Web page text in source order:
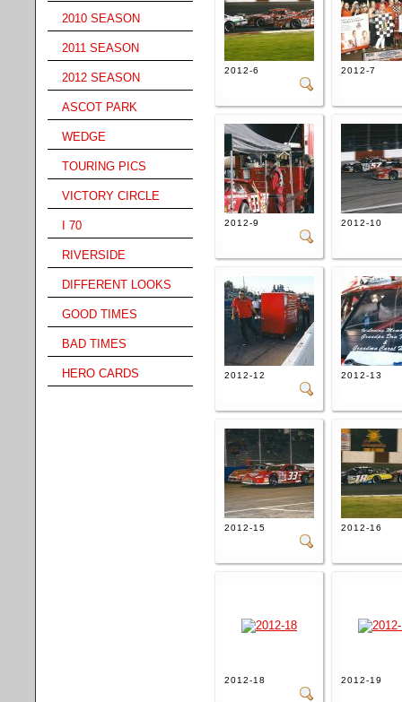
2010 SEASON
2011 SEASON
2012 SEASON
ASCOT PARK
WEDGE
TOURING PICS
VICTORY CIRCLE
I 70
RIVERSIDE
DIFFERENT LOOKS
GOOD TIMES
BAD TIMES
HERO CARDS
2012-6 2012-7
2012-9 2012-10
2012-12 2012-13
2012-15 2012-16
2012-18 2012-19